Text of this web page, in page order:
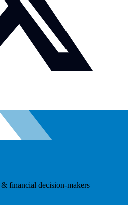
financial decision-makers